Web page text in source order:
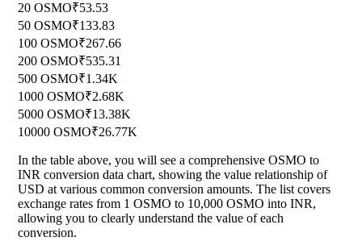
20 OSMO₹53.53
50 OSMO₹133.83
100 OSMO₹267.66
200 OSMO₹535.31
500 OSMO₹1.34K
1000 OSMO₹2.68K
5000 OSMO₹13.38K
10000 OSMO₹26.77K
In the table above, you will see a comprehensive OSMO to
INR conversion data chart, showing the value relationship of
USD at various common conversion amounts. The list covers
exchange rates from 1 OSMO to 10,000 OSMO into INR,
allowing you to clearly understand the value of each
conversion.